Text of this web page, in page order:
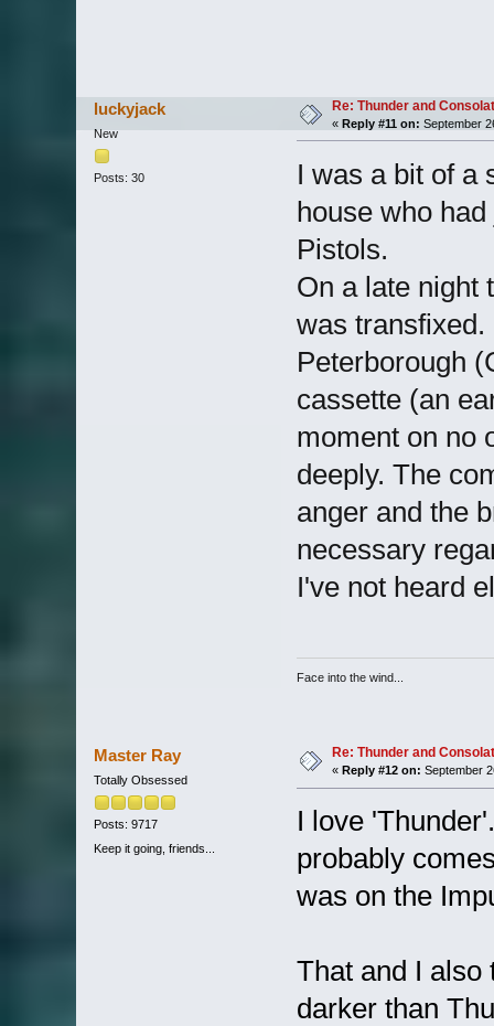
luckyjack
New
Posts: 30
Re: Thunder and
« Reply #11 on: September
I was a bit of a
house who
Pistols.
On a late night
was
Peterborough
cassette (an
moment on no
deeply. The
anger and the
necessary
I've not heard
Face into the wind...
Master Ray
Totally Obsessed
Posts: 9717
Keep it going, friends...
Re: Thunder and
« Reply #12 on: September
I love
probably
was on the
That and I also
darker than